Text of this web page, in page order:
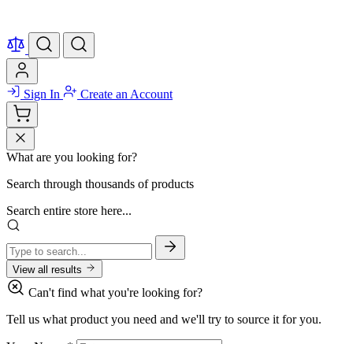
Sign In Create an Account
What are you looking for?
Search through thousands of products
Search entire store here...
View all results
Can't find what you're looking for?
Tell us what product you need and we'll try to source it for you.